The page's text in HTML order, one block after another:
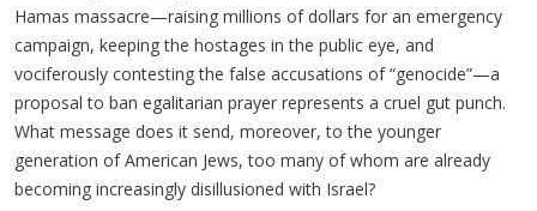
Hamas massacre—raising millions of dollars for an emergency
campaign, keeping the hostages in the public eye, and
vociferously contesting the false accusations of “genocide”—a
proposal to ban egalitarian prayer represents a cruel gut punch.
What message does it send, moreover, to the younger
generation of American Jews, too many of whom are already
becoming increasingly disillusioned with Israel?